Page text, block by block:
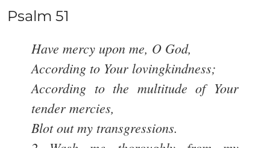
Psalm 51
Have mercy upon me, O God,
According to Your lovingkindness;
According to the multitude of Your
tender mercies,
Blot out my transgressions.